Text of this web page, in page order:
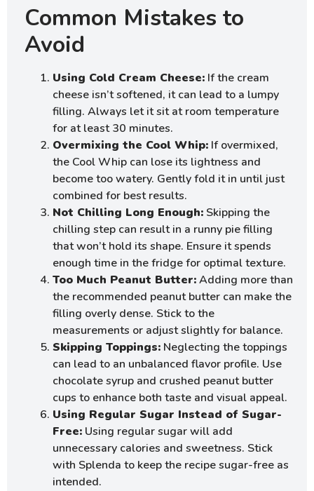
Common Mistakes to
Avoid
Using Cold Cream Cheese: If the cream
cheese isn’t softened, it can lead to a lumpy
filling. Always let it sit at room temperature
for at least 30 minutes.
Overmixing the Cool Whip: If overmixed,
the Cool Whip can lose its lightness and
become too watery. Gently fold it in until just
combined for best results.
Not Chilling Long Enough: Skipping the
chilling step can result in a runny pie filling
that won’t hold its shape. Ensure it spends
enough time in the fridge for optimal texture.
Too Much Peanut Butter:Adding more than
the recommended peanut butter can make the
filling overly dense. Stick to the
measurements or adjust slightly for balance.
Skipping Toppings: Neglecting the toppings
can lead to an unbalanced flavor profile. Use
chocolate syrup and crushed peanut butter
cups to enhance both taste and visual appeal.
Using Regular Sugar Instead of Sugar-
Free: Using regular sugar will add
unnecessary calories and sweetness. Stick
with Splenda to keep the recipe sugar-free as
intended.